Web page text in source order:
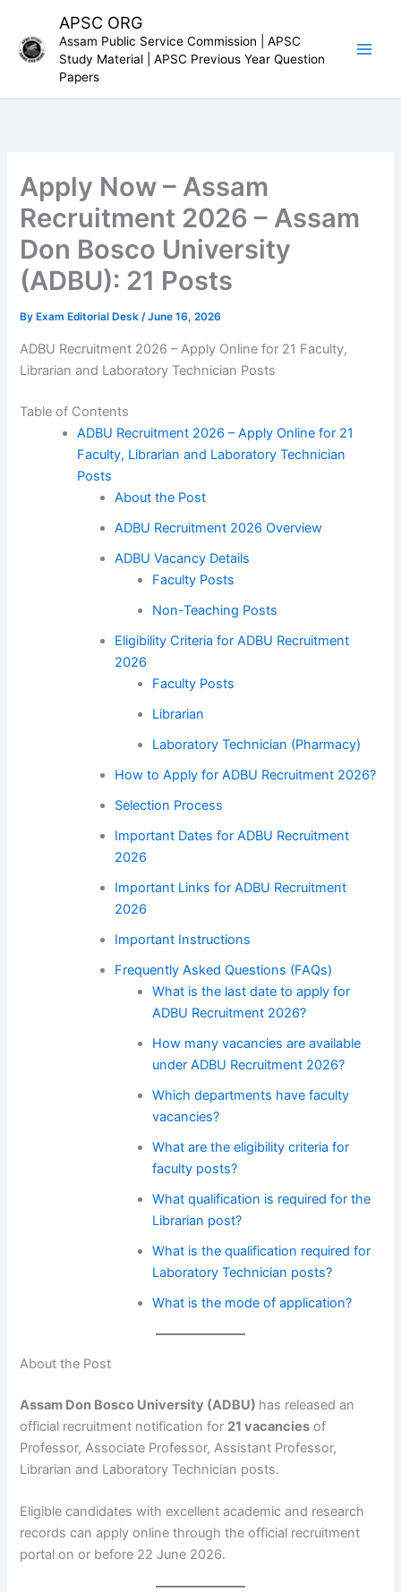
content
APSC ORG
Assam Public Service Commission | APSC
Study Material | APSC Previous Year Question
Papers
Apply Now – Assam
Recruitment 2026 – Assam
Don Bosco University
(ADBU): 21 Posts
By Exam Editorial Desk/June 16, 2026
ADBU Recruitment 2026 – Apply Online for 21 Faculty,
Librarian and Laboratory Technician Posts
Table of Contents
ADBU Recruitment 2026 – Apply Online for 21
Faculty, Librarian and Laboratory Technician
Posts
About the Post
ADBU Recruitment 2026 Overview
ADBU Vacancy Details
Faculty Posts
Non-Teaching Posts
Eligibility Criteria for ADBU Recruitment
2026
Faculty Posts
Librarian
Laboratory Technician (Pharmacy)
How to Apply for ADBU Recruitment 2026?
Selection Process
Important Dates for ADBU Recruitment
2026
Important Links for ADBU Recruitment
2026
Important Instructions
Frequently Asked Questions (FAQs)
What is the last date to apply for
ADBU Recruitment 2026?
How many vacancies are available
under ADBU Recruitment 2026?
Which departments have faculty
vacancies?
What are the eligibility criteria for
faculty posts?
What qualification is required for the
Librarian post?
What is the qualification required for
Laboratory Technician posts?
What is the mode of application?
About the Post
Assam Don Bosco University (ADBU) has released an
official recruitment notification for 21 vacancies of
Professor, Associate Professor, Assistant Professor,
Librarian and Laboratory Technician posts.
Eligible candidates with excellent academic and research
records can apply online through the official recruitment
portal on or before 22 June 2026.